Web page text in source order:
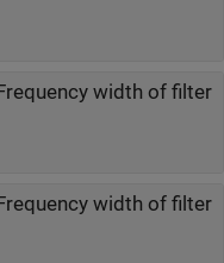
Frequency width of filter
Frequency width of filter